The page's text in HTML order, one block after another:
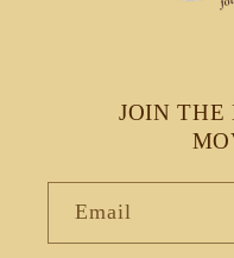
JOIN THE
Email